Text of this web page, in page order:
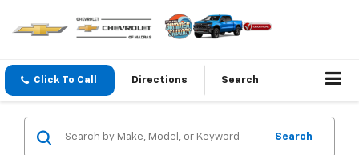
Click To Call Directions Search
Search